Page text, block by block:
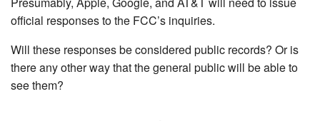
official responses to the FCC’s inquiries.
Will these responses be considered public records? Or is
there any other way that the general public will be able to
see them?